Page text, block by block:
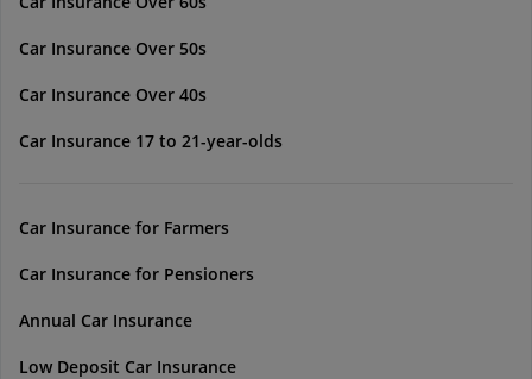
Car Insurance Over 50s
Car Insurance Over 40s
Car Insurance 17 to 21-year-olds
Car Insurance for Farmers
Car Insurance for Pensioners
Annual Car Insurance
Low Deposit Car Insurance